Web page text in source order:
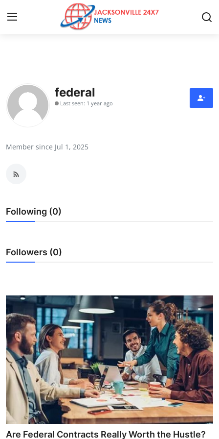
Contact
Press Release
Submit Press Release
Guest Posting
Crypto
Business
Finance
Tech
Real Estate
General
federal
Last seen: 1 year ago
Member since Jul 1, 2025
Following (0)
Followers (0)
Are Federal Contracts Really Worth the Hustle?